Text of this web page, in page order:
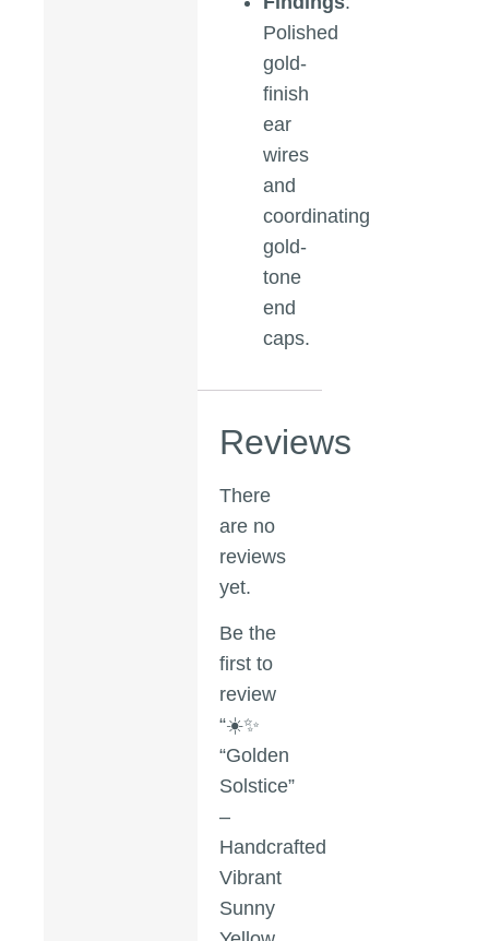
Polished
gold-
finish
ear
wires
and
coordinating
gold-
tone
end
caps.
Reviews
There
are no
reviews
yet.
Be the
first to
review
“☀️✨
“Golden
Solstice”
–
Handcrafted
Vibrant
Sunny